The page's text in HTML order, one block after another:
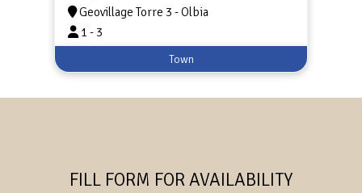
Geovillage Torre 3 - Olbia
1 - 3
Town
FILL FORM FOR AVAILABILITY